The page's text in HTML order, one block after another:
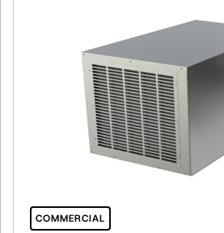
COMMERCIAL